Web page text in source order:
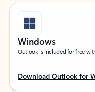
Windows
Outlook is included for free
Download Outlook for